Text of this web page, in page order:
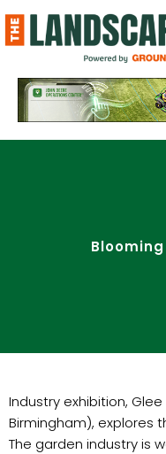
to
content
Industry exhibition, Glee
Birmingham), explores
The garden industry is